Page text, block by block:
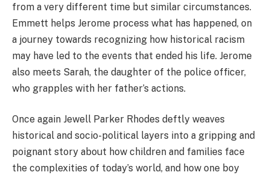
from a very different time but similar circumstances.
Emmett helps Jerome process what has happened, on
a journey towards recognizing how historical racism
may have led to the events that ended his life. Jerome
also meets Sarah, the daughter of the police officer,
who grapples with her father’s actions.
Once again Jewell Parker Rhodes deftly weaves
historical and socio-political layers into a gripping and
poignant story about how children and families face
the complexities of today’s world, and how one boy